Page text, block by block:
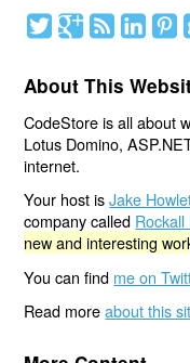
About This
CodeStore is all about
Lotus Domino,
internet.
Your host isJake
company called Rockall
new and interesting
You can find me on
Read moreabout this